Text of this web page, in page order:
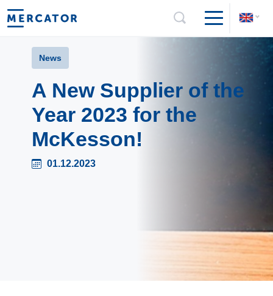
News
A New Supplier of the
Year 2023 for the
McKesson!
01.12.2023